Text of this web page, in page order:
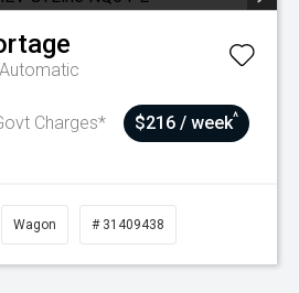
Charges*
$216 / week^
Wagon # 31409438